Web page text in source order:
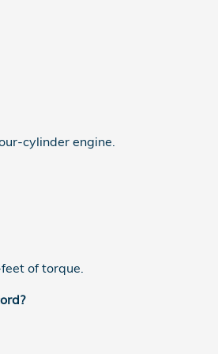
cylinder engine.
of torque.